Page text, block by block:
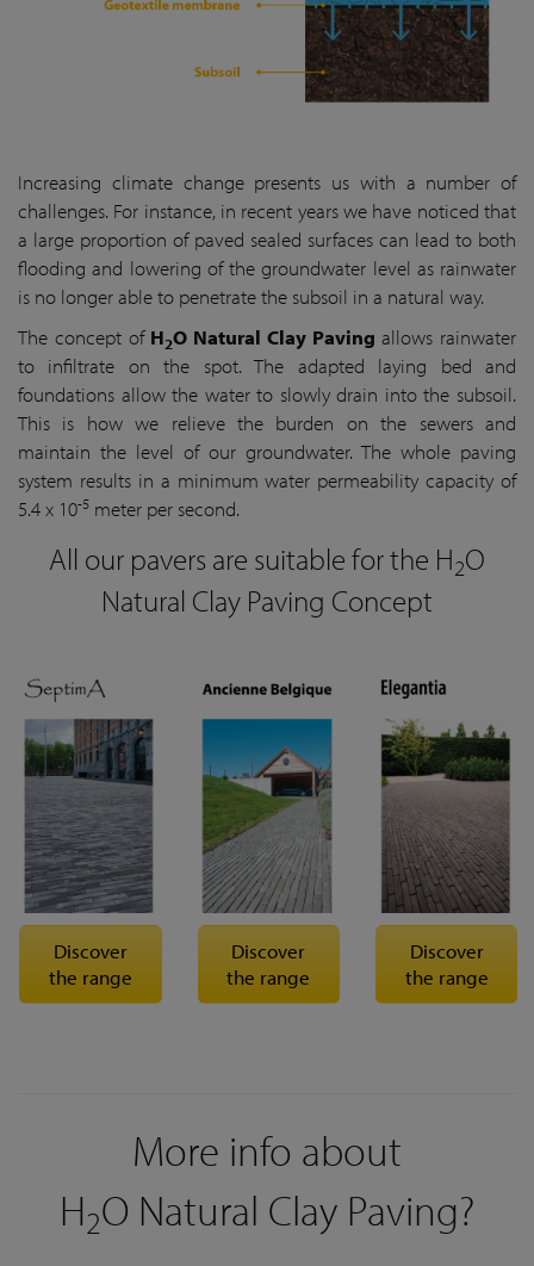
Increasing climate change presents us with a number of
challenges. For instance, in recent years we have noticed that
a large proportion of paved sealed surfaces can lead to both
flooding and lowering of the groundwater level as rainwater
is no longer able to penetrate the subsoil in a natural way.
The concept of H2O Natural Clay Paving allows rainwater
to infiltrate on the spot. The adapted laying bed and
foundations allow the water to slowly drain into the subsoil.
This is how we relieve the burden on the sewers and
maintain the level of our groundwater. The whole paving
system results in a minimum water permeability capacity of
5.4 x 10-5 meter per second.
All our pavers are suitable for the H2O
Natural Clay Paving Concept
Discover
the range
Discover
the range
Discover
the range
More info about
H2O Natural Clay Paving?